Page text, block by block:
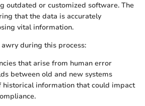
outdated or customized software. The
that the data is accurately
vital information.
during this process:
that arise from human error
between old and new systems
historical information that could impact